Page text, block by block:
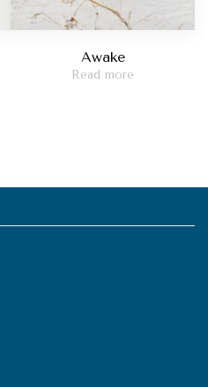
Awake
Read more